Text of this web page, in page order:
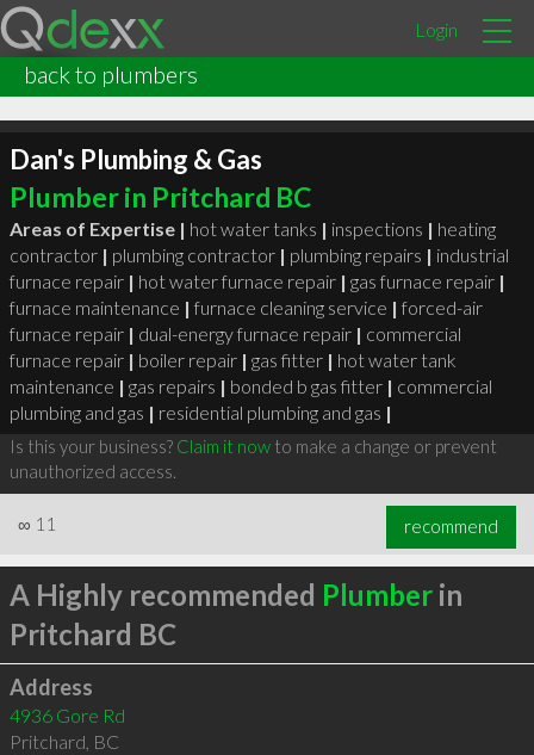
Login
back to plumbers
Dan's Plumbing & Gas
Plumber in Pritchard BC
Areas of Expertise | hot water tanks | inspections | heating
contractor | plumbing contractor | plumbing repairs | industrial
furnace repair | hot water furnace repair | gas furnace repair |
furnace maintenance | furnace cleaning service | forced-air
furnace repair | dual-energy furnace repair | commercial
furnace repair | boiler repair | gas fitter | hot water tank
maintenance | gas repairs | bonded b gas fitter | commercial
plumbing and gas | residential plumbing and gas |
Is this your business? Claim it nowto make a change or prevent
unauthorized access.
∞ 11 recommend
A Highly recommended Plumberin
Pritchard BC
Address
4936 Gore Rd
Pritchard, BC